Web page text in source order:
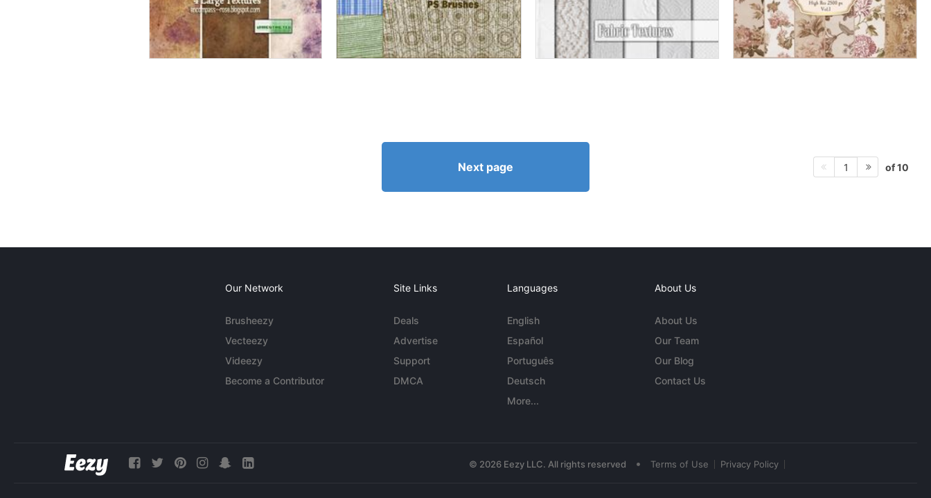
Next page 1 of 10
Our Network
Brusheezy
Vecteezy
Videezy
Become a Contributor
Site Links
Deals
Advertise
Support
DMCA
Languages
English
Español
Português
Deutsch
More...
About Us
About Us
Our Team
Our Blog
Contact Us
© 2026 Eezy LLC. All rights reserved • Terms of Use Privacy Policy